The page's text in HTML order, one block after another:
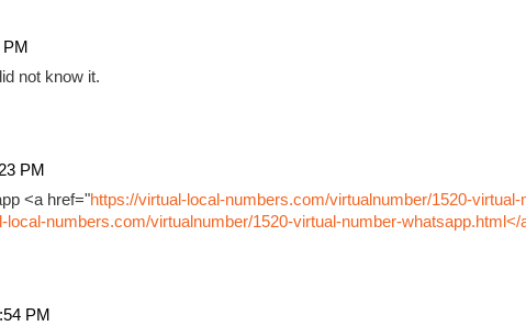
PM
not know it.
PM
<a href="https://virtual-local-numbers.com/virtualnumber/1520-virtual-
local-numbers.com/virtualnumber/1520-virtual-number-whatsapp.html</
PM